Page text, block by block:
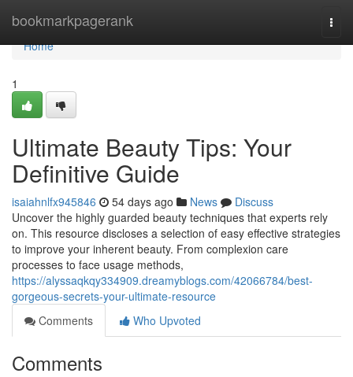
bookmarkpagerank
Home
Home
1
Ultimate Beauty Tips: Your
Definitive Guide
isaiahnlfx945846 54 days ago News
Discuss
Uncover the highly guarded beauty techniques that experts rely
on. This resource discloses a selection of easy effective strategies
to improve your inherent beauty. From complexion care
processes to face usage methods,
https://alyssaqkqy334909.dreamyblogs.com/42066784/best-
gorgeous-secrets-your-ultimate-resource
Comments
Who Upvoted
Comments